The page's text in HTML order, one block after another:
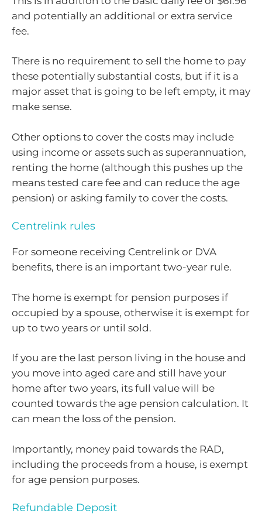
and potentially an additional or extra service
fee.
There is no requirement to sell the home to pay
these potentially substantial costs, but if it is a
major asset that is going to be left empty, it may
make sense.
Other options to cover the costs may include
using income or assets such as superannuation,
renting the home (although this pushes up the
means tested care fee and can reduce the age
pension) or asking family to cover the costs.
Centrelink rules
For someone receiving Centrelink or DVA
benefits, there is an important two-year rule.
The home is exempt for pension purposes if
occupied by a spouse, otherwise it is exempt for
up to two years or until sold.
If you are the last person living in the house and
you move into aged care and still have your
home after two years, its full value will be
counted towards the age pension calculation. It
can mean the loss of the pension.
Importantly, money paid towards the RAD,
including the proceeds from a house, is exempt
for age pension purposes.
Refundable Deposit